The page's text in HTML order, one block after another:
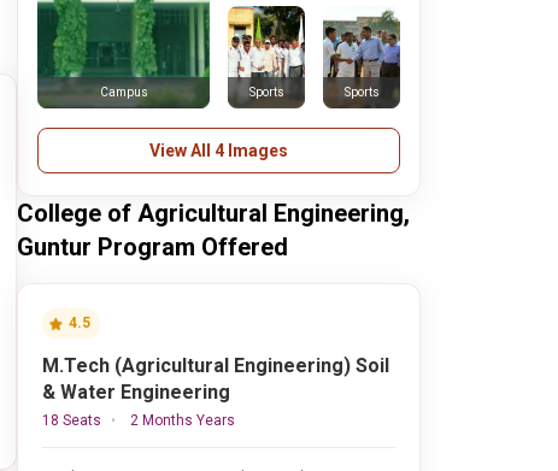
Campus Sports Sports
View All 4 Images
College of Agricultural Engineering,
Guntur Program Offered
4.5
M.Tech (Agricultural Engineering) Soil
& Water Engineering
18 Seats 2 Months Years